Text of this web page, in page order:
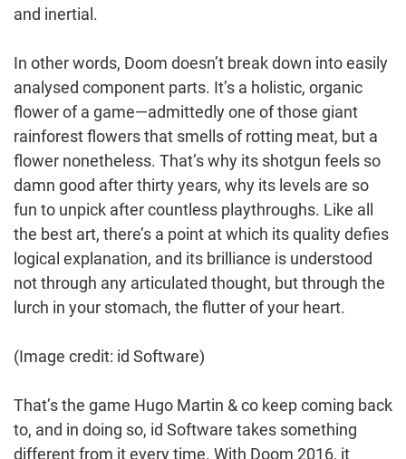
and inertial.
In other words, Doom doesn’t break down into easily
analysed component parts. It’s a holistic, organic
flower of a game—admittedly one of those giant
rainforest flowers that smells of rotting meat, but a
flower nonetheless. That’s why its shotgun feels so
damn good after thirty years, why its levels are so
fun to unpick after countless playthroughs. Like all
the best art, there’s a point at which its quality defies
logical explanation, and its brilliance is understood
not through any articulated thought, but through the
lurch in your stomach, the flutter of your heart.
(Image credit: id Software)
That’s the game Hugo Martin & co keep coming back
to, and in doing so, id Software takes something
different from it every time. With Doom 2016, it